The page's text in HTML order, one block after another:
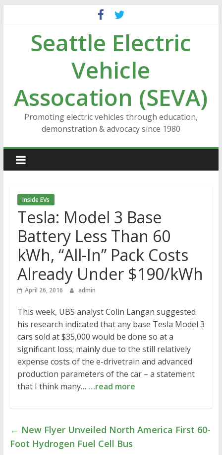
contentSeattle Electric
Vehicle
Assocation (SEVA)
Promoting electric vehicles through education,
demonstration & advocacy since 1980
Inside EVs
Tesla: Model 3 Base
Battery Less Than 60
kWh, “All-In” Pack Costs
Already Under $190/kWh
April 26, 2016 admin
This week, UBS analyst Colin Langan suggested
his research indicated that any base Tesla Model 3
cars sold at $35,000 would be done so at a
significant loss; mainly due to the still relatively
expense costs of the e-drivetrain and advanced
production parameters of the car – a statement
that I think many… …read more
← New Flyer Unveiled North America First 60-
Foot Hydrogen Fuel Cell Bus